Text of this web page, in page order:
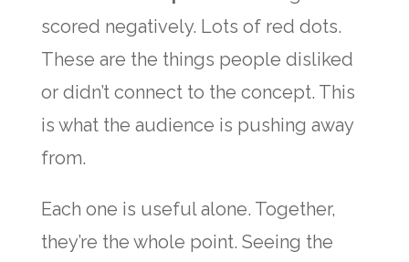
scored negatively. Lots of red dots.
These are the things people disliked
or didn’t connect to the concept. This
is what the audience is pushing away
from.
Each one is useful alone. Together,
they’re the whole point. Seeing the